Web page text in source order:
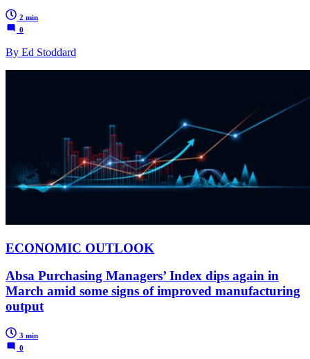
2 min
0
By Ed Stoddard
ECONOMIC OUTLOOK
Absa Purchasing Managers’ Index dips again in
March amid some signs of improved manufacturing
output
3 min
0